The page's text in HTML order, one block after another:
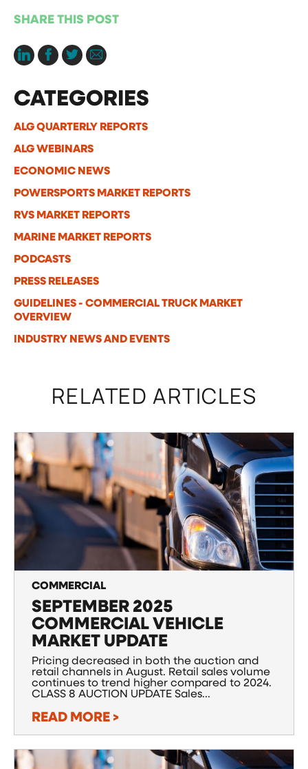
SHARE THIS POST
CATEGORIES
ALG QUARTERLY REPORTS
ALG WEBINARS
ECONOMIC NEWS
POWERSPORTS MARKET REPORTS
RVS MARKET REPORTS
MARINE MARKET REPORTS
PODCASTS
PRESS RELEASES
GUIDELINES - COMMERCIAL TRUCK MARKET
OVERVIEW
INDUSTRY NEWS AND EVENTS
RELATED ARTICLES
COMMERCIAL
SEPTEMBER 2025
COMMERCIAL VEHICLE
MARKET UPDATE
Pricing decreased in both the auction and
retail channels in August. Retail sales volume
continues to trend higher compared to 2024.
CLASS 8 AUCTION UPDATE Sales...
READ MORE >